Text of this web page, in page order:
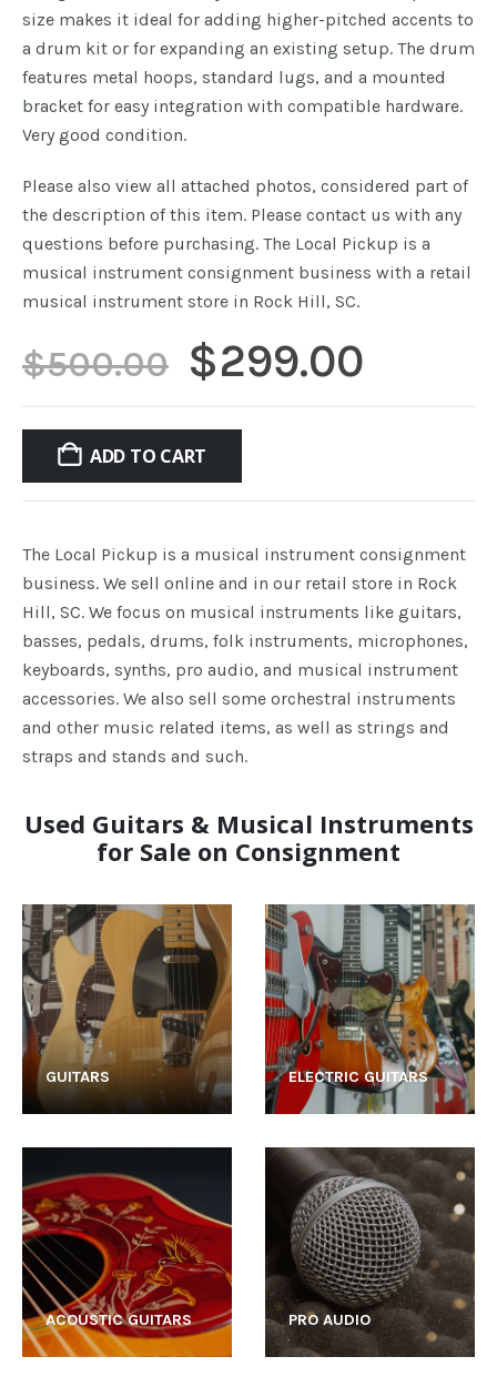
size makes it ideal for adding higher-pitched accents to
a drum kit or for expanding an existing setup. The drum
features metal hoops, standard lugs, and a mounted
bracket for easy integration with compatible hardware.
Very good condition.
Please also view all attached photos, considered part of
the description of this item. Please contact us with any
questions before purchasing. The Local Pickup is a
musical instrument consignment business with a retail
musical instrument store in Rock Hill, SC.
$500.00 Original
price
was:
$500.00.
$299.00
price
ADD TO CART
The Local Pickup is a musical instrument consignment
business. We sell online and in our retail store in Rock
Hill, SC. We focus on musical instruments like guitars,
basses, pedals, drums, folk instruments, microphones,
keyboards, synths, pro audio, and musical instrument
accessories. We also sell some orchestral instruments
and other music related items, as well as strings and
straps and stands and such.
Used Guitars & Musical Instruments
for Sale on Consignment
GUITARS ELECTRIC GUITARS
ACOUSTIC GUITARS PRO AUDIO